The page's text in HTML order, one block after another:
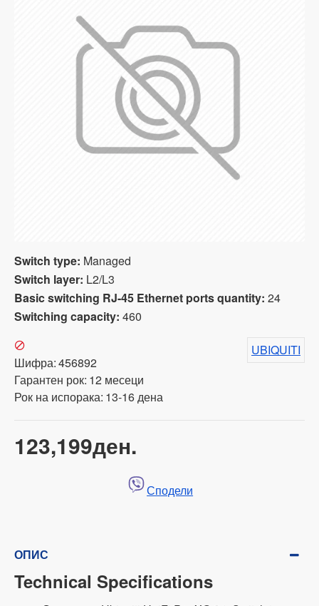
Switch type: Managed
Switch layer: L2/L3
Basic switching RJ-45 Ethernet ports quantity: 24
Switching capacity: 460
123,199ден.
Шифра:456892
Гарантен рок: 12 месеци
Рок на испорака: 13-16 дена
UBIQUITI
Сподели
ОПИС
Technical Specifications